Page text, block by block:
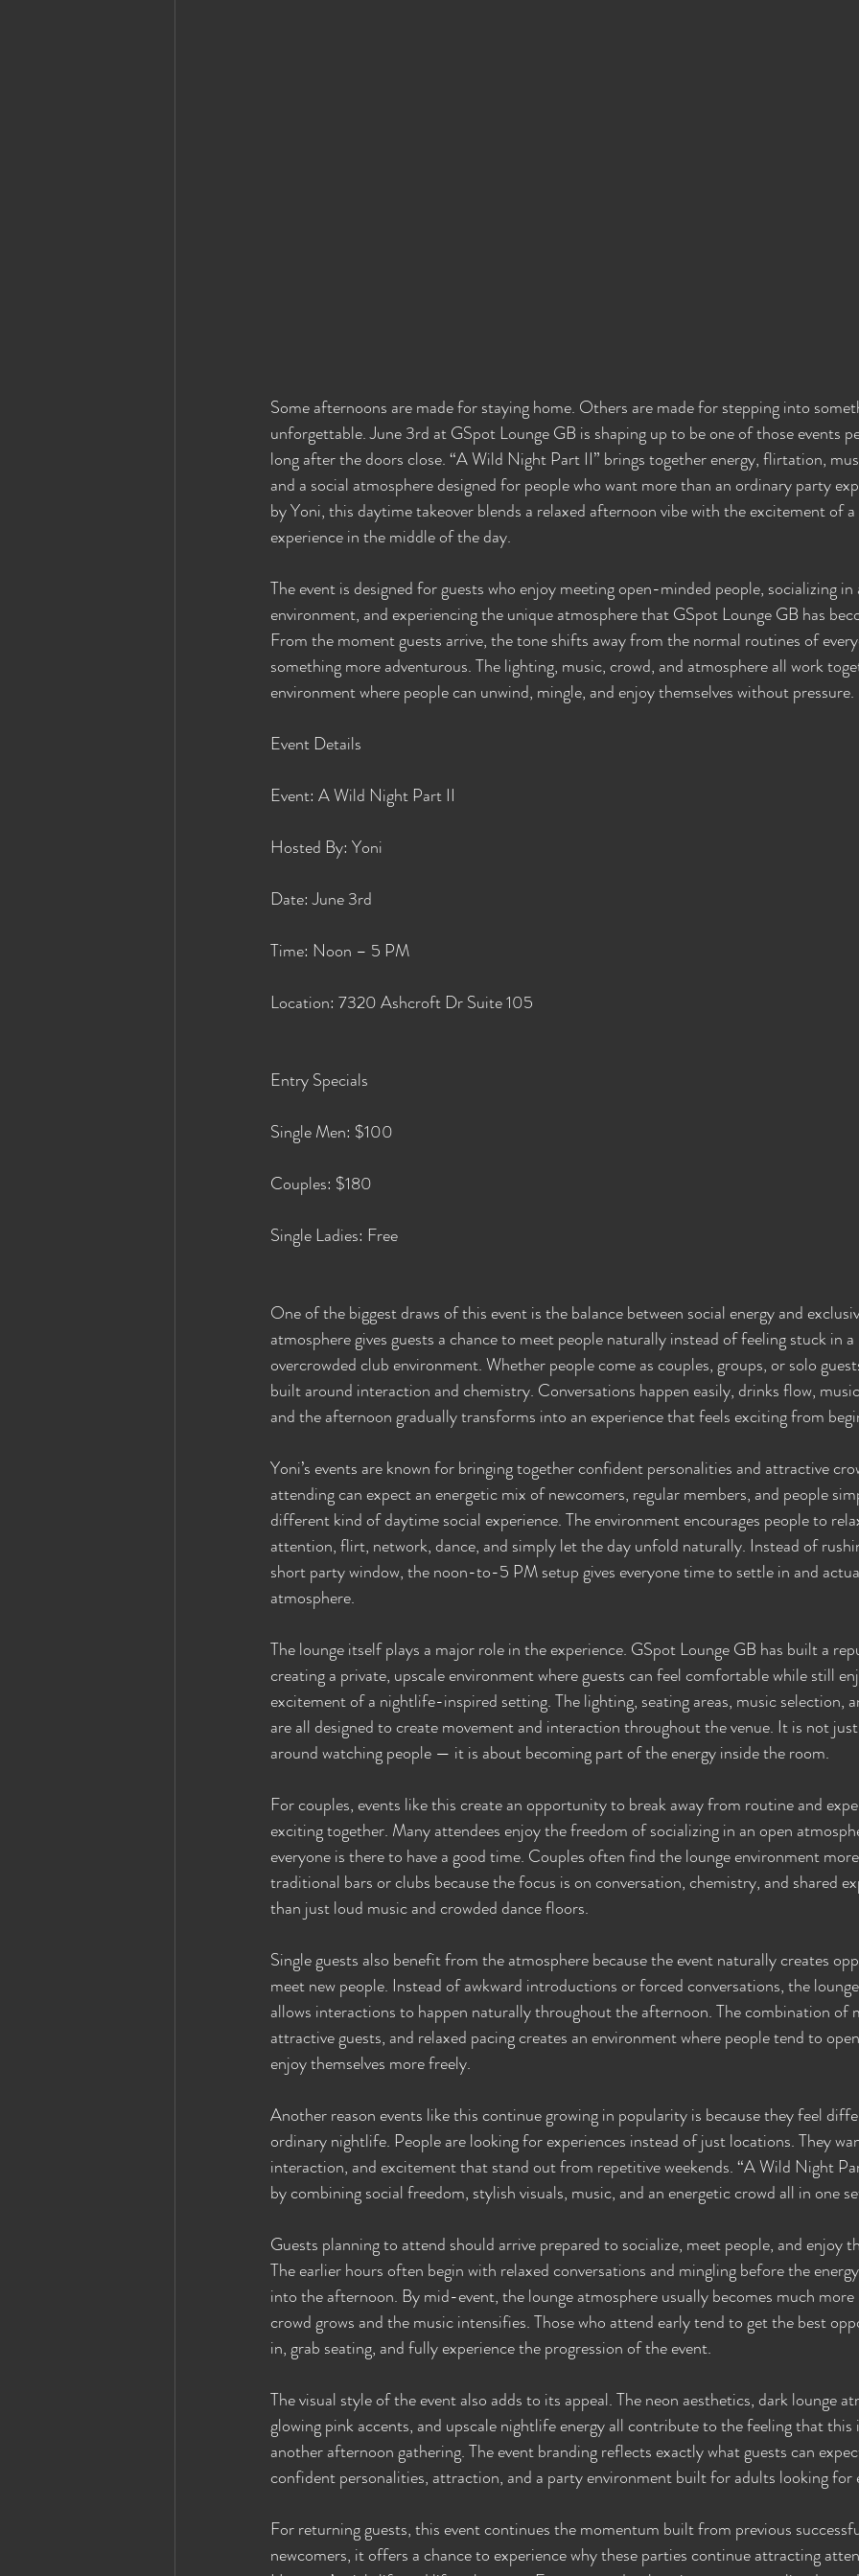
Some afternoons are made for staying home. Others are made for stepping into
unforgettable. June 3rd at GSpot Lounge GB is shaping up to be one of those events
long after the doors close. “A Wild Night Part II” brings together energy, flirtation,
and a social atmosphere designed for people who want more than an ordinary party
by Yoni, this daytime takeover blends a relaxed afternoon vibe with the excitement of
experience in the middle of the day.
The event is designed for guests who enjoy meeting open-minded people, socializing
environment, and experiencing the unique atmosphere that GSpot Lounge GB has
From the moment guests arrive, the tone shifts away from the normal routines of
something more adventurous. The lighting, music, crowd, and atmosphere all work
environment where people can unwind, mingle, and enjoy themselves without pressure.
Event Details
Event: A Wild Night Part II
Hosted By: Yoni
Date: June 3rd
Time: Noon – 5 PM
Location: 7320 Ashcroft Dr Suite 105
Entry Specials
Single Men: $100
Couples: $180
Single Ladies: Free
One of the biggest draws of this event is the balance between social energy and
atmosphere gives guests a chance to meet people naturally instead of feeling stuck in
overcrowded club environment. Whether people come as couples, groups, or solo
built around interaction and chemistry. Conversations happen easily, drinks flow,
and the afternoon gradually transforms into an experience that feels exciting from
Yoni’s events are known for bringing together confident personalities and attractive
attending can expect an energetic mix of newcomers, regular members, and people
different kind of daytime social experience. The environment encourages people to
attention, flirt, network, dance, and simply let the day unfold naturally. Instead of
short party window, the noon-to-5 PM setup gives everyone time to settle in and
atmosphere.
The lounge itself plays a major role in the experience. GSpot Lounge GB has built a
creating a private, upscale environment where guests can feel comfortable while still
excitement of a nightlife-inspired setting. The lighting, seating areas, music selection,
are all designed to create movement and interaction throughout the venue. It is not
around watching people — it is about becoming part of the energy inside the room.
For couples, events like this create an opportunity to break away from routine and
exciting together. Many attendees enjoy the freedom of socializing in an open
everyone is there to have a good time. Couples often find the lounge environment
traditional bars or clubs because the focus is on conversation, chemistry, and shared
than just loud music and crowded dance floors.
Single guests also benefit from the atmosphere because the event naturally creates
meet new people. Instead of awkward introductions or forced conversations, the
allows interactions to happen naturally throughout the afternoon. The combination of
attractive guests, and relaxed pacing creates an environment where people tend to
enjoy themselves more freely.
Another reason events like this continue growing in popularity is because they feel
ordinary nightlife. People are looking for experiences instead of just locations. They
interaction, and excitement that stand out from repetitive weekends. “A Wild Night
by combining social freedom, stylish visuals, music, and an energetic crowd all in one
Guests planning to attend should arrive prepared to socialize, meet people, and enjoy
The earlier hours often begin with relaxed conversations and mingling before the
into the afternoon. By mid-event, the lounge atmosphere usually becomes much
crowd grows and the music intensifies. Those who attend early tend to get the best
in, grab seating, and fully experience the progression of the event.
The visual style of the event also adds to its appeal. The neon aesthetics, dark lounge
glowing pink accents, and upscale nightlife energy all contribute to the feeling that
another afternoon gathering. The event branding reflects exactly what guests can
confident personalities, attraction, and a party environment built for adults looking for
For returning guests, this event continues the momentum built from previous
newcomers, it offers a chance to experience why these parties continue attracting